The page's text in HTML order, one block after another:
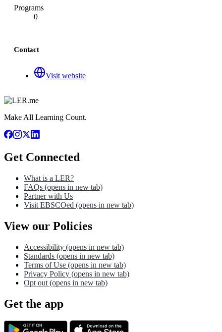
Programs
0
Contact
Visit website
Make All Learning Count.
Get Connected
What is a LER?
FAQs (opens in new tab)
Partner with Us
Visit EBSCOed (opens in new tab)
View our Policies
Accessibility (opens in new tab)
Standards (opens in new tab)
Terms of Use (opens in new tab)
Privacy Policy (opens in new tab)
Opt out (opens in new tab)
Get the app